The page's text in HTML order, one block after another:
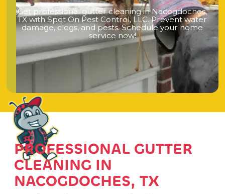
Get professional gutter cleaning in Nacogdoches,
TX with Spot On Pest Control, LLC. Prevent water
damage, clogs, and pests. Schedule your home
service now!
PROFESSIONAL GUTTER
CLEANING IN
NACOGDOCHES, TX